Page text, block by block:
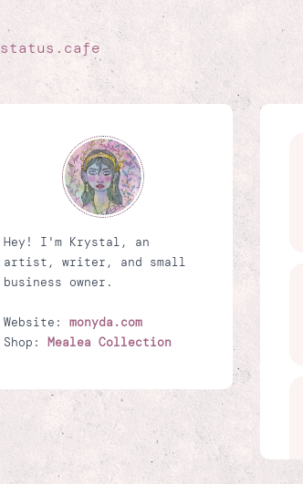
status.cafe
Hey! I'm Krystal, an
artist, writer, and small
business owner.
Website: monyda.com
Shop: Mealea Collection